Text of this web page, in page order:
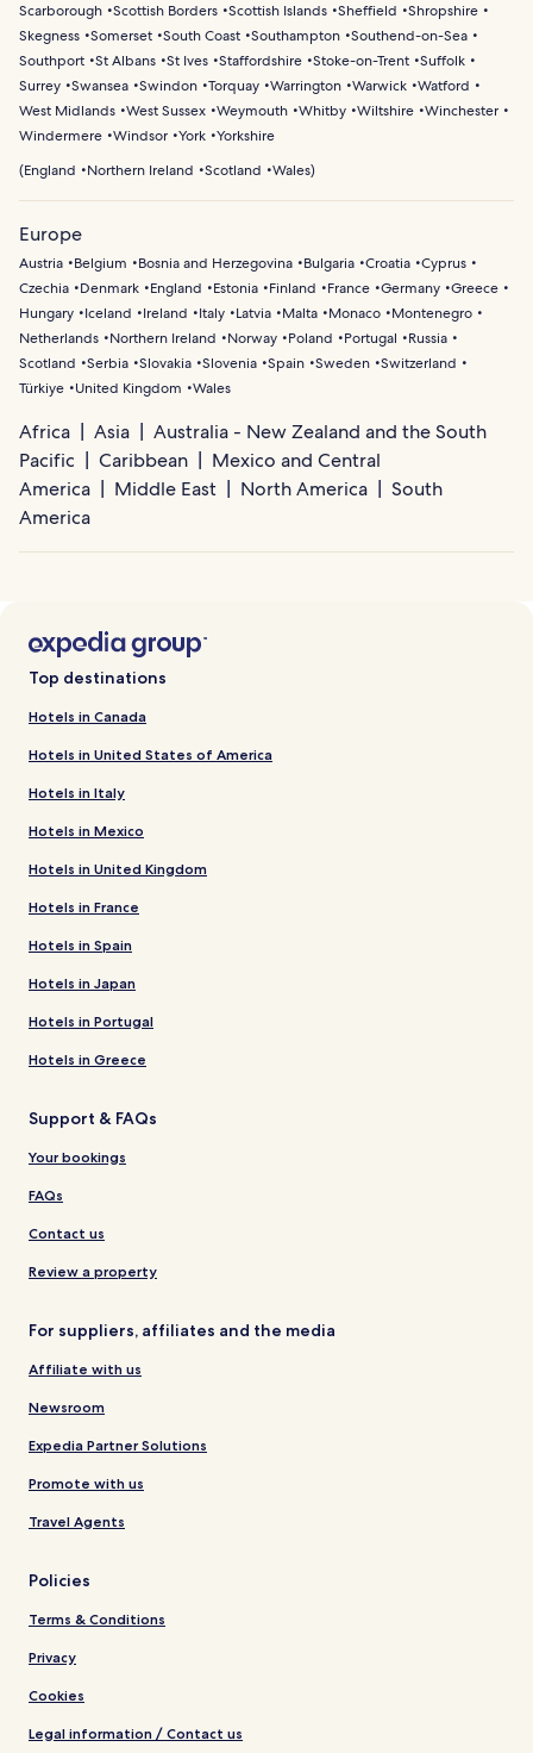
Scarborough Scottish Borders Scottish Islands Sheffield
Shropshire
Skegness Somerset South Coast Southampton Southend-on-Sea
Southport St Albans St Ives Staffordshire Stoke-on-Trent Suffolk
Surrey Swansea Swindon Torquay Warrington Warwick Watford
West Midlands West Sussex Weymouth Whitby Wiltshire Winchester
Windermere Windsor York Yorkshire
(England Northern Ireland Scotland Wales)
Europe
Austria Belgium Bosnia and Herzegovina Bulgaria Croatia Cyprus
Czechia
Denmark England Estonia Finland France Germany Greece
Hungary
Iceland Ireland Italy Latvia Malta Monaco
Montenegro
Netherlands
Northern Ireland Norway Poland Portugal
Russia
Scotland
Serbia Slovakia Slovenia Spain Sweden Switzerland
Türkiye
United Kingdom Wales
Africa Asia
Australia - New Zealand and the South
Pacific
Caribbean
Mexico and Central
America
Middle East North America
South
America
Top destinations
Hotels in Canada
Hotels in United States of America
Hotels in Italy
Hotels in Mexico
Hotels in United Kingdom
Hotels in France
Hotels in Spain
Hotels in Japan
Hotels in Portugal
Hotels in Greece
Support & FAQs
Your bookings
FAQs
Contact us
Review a property
For suppliers, affiliates and the media
Affiliate with us
Newsroom
Expedia Partner Solutions
Promote with us
Travel Agents
Policies
Terms & Conditions
Privacy
Cookies
Legal information / Contact us